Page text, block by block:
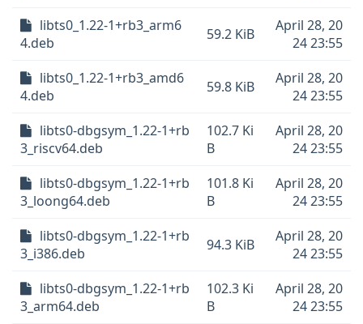
libts0_1.22-1+rb3_arm6
4.deb
59.2 KiB
April 28, 20
24 23:55
libts0_1.22-1+rb3_amd6
4.deb
59.8 KiB
April 28, 20
24 23:55
libts0-dbgsym_1.22-1+rb
3_riscv64.deb
102.7 Ki
B
April 28, 20
24 23:55
libts0-dbgsym_1.22-1+rb
3_loong64.deb
101.8 Ki
B
April 28, 20
24 23:55
libts0-dbgsym_1.22-1+rb
3_i386.deb
94.3 KiB
April 28, 20
24 23:55
libts0-dbgsym_1.22-1+rb
3_arm64.deb
102.3 Ki
B
April 28, 20
24 23:55